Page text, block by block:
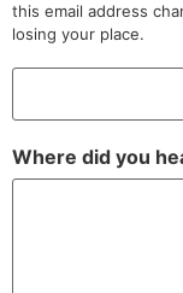
this email address
losing your place.
Where did you